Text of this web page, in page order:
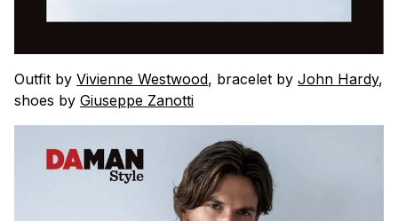
Outfit by Vivienne Westwood, bracelet by John Hardy,
shoes by Giuseppe Zanotti